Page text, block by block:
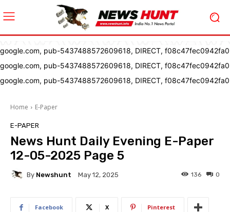
google.com, pub-5437488572609618, DIRECT, f08c47fec0942fa0
google.com, pub-5437488572609618, DIRECT, f08c47fec0942fa0
google.com, pub-5437488572609618, DIRECT, f08c47fec0942fa0
Home E-Paper
E-PAPER
News Hunt Daily Evening E-Paper
12-05-2025 Page 5
By Newshunt May 12, 2025 0
136
Facebook X Pinterest